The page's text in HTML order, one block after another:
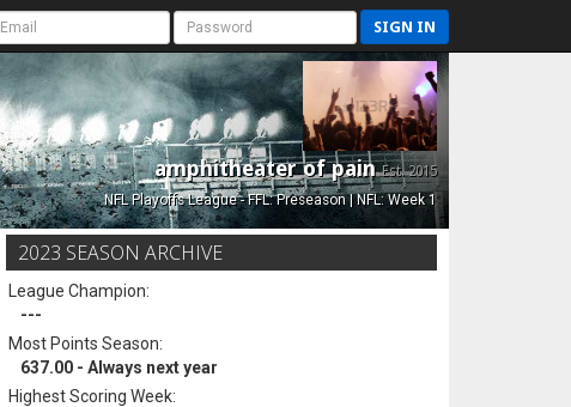
SIGN IN
amphitheater of painEst. 2015
NFL Playoffs League - FFL: Preseason | NFL: Week 1
2023 SEASON ARCHIVE
League Champion:
---
Most Points Season:
637.00 - Always next year
Highest Scoring Week: